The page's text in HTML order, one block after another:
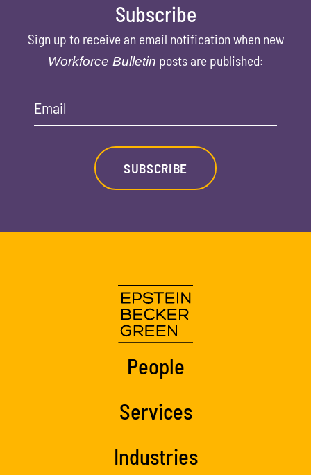
Subscribe
Sign up to receive an email notification when new
Workforce Bulletin posts are published:
Email
SUBSCRIBE
People
Services
Industries